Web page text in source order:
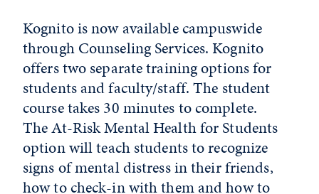
Kognito is now available campuswide
through Counseling Services. Kognito
offers two separate training options for
students and faculty/staff. The student
course takes 30 minutes to complete.
The At-Risk Mental Health for Students
option will teach students to recognize
signs of mental distress in their friends,
how to check-in with them and how to